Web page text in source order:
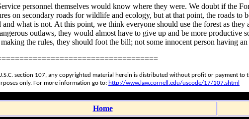
personnel themselves would know where they were. We doubt if the
on secondary roads for wildlife and ecology, but at that point, the roads
what is not. At this point, we think everyone should use the forest as
outlaws, they would almost have to give up and be more productive
the rules, they should foot the bill; not some innocent person having
section 107, any copyrighted material herein is distributed without profit or payment
only. For more information go to: http://www.law.cornell.edu/uscode/17/107.shtml
Home